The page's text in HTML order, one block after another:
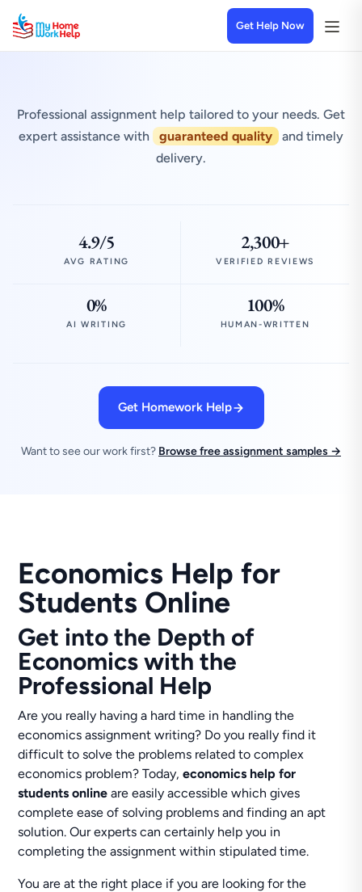
Get Help Now
Professional assignment help tailored to your needs. Get
expert assistance with
guaranteed quality
and timely
delivery.
4.9/5
AVG RATING
2,300+
VERIFIED REVIEWS
0%
AI WRITING
100%
HUMAN-WRITTEN
Get Homework Help
Want to see our work first? Browse free assignment samples →
Economics Help for
Students Online
Get into the Depth of
Economics with the
Professional Help
Are you really having a hard time in handling the
economics assignment writing? Do you really find it
difficult to solve the problems related to complex
economics problem? Today,economics help for
students onlineare easily accessible which gives
complete ease of solving problems and finding an apt
solution. Our experts can certainly help you in
completing the assignment within stipulated time.
You are at the right place if you are looking for the